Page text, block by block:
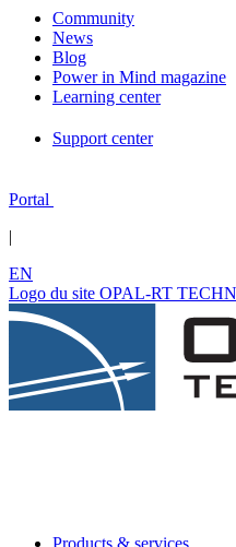
Community
News
Blog
Power in Mind magazine
Learning center
Support center
Portal
|
EN
Logo du site OPAL-RT